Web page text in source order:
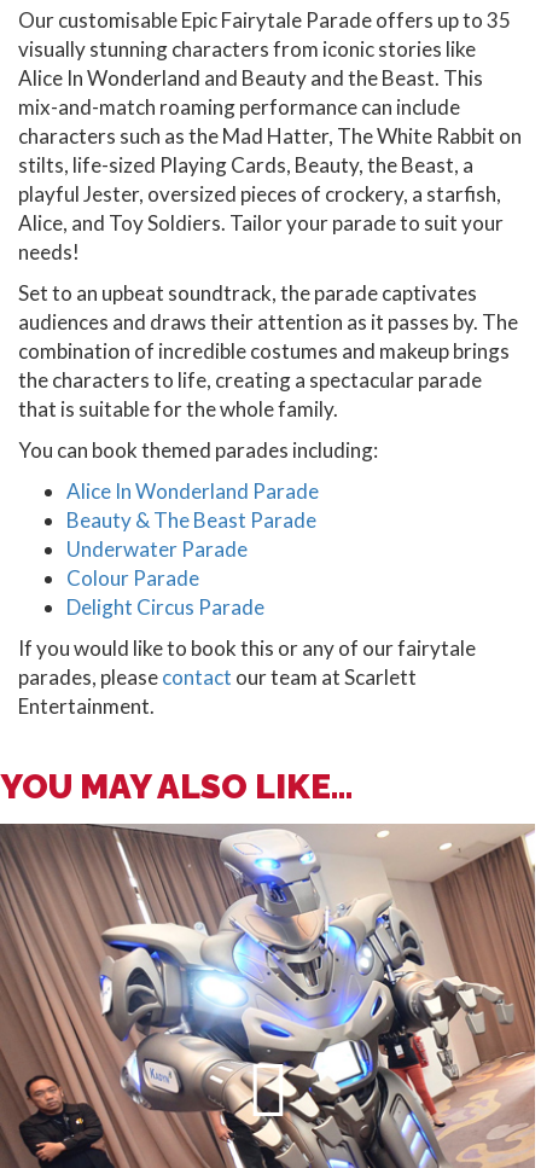
Our customisable Epic Fairytale Parade offers up to 35
visually stunning characters from iconic stories like
Alice In Wonderland and Beauty and the Beast. This
mix-and-match roaming performance can include
characters such as the Mad Hatter, The White Rabbit on
stilts, life-sized Playing Cards, Beauty, the Beast, a
playful Jester, oversized pieces of crockery, a starfish,
Alice, and Toy Soldiers. Tailor your parade to suit your
needs!
Set to an upbeat soundtrack, the parade captivates
audiences and draws their attention as it passes by. The
combination of incredible costumes and makeup brings
the characters to life, creating a spectacular parade
that is suitable for the whole family.
You can book themed parades including:
Alice In Wonderland Parade
Beauty & The Beast Parade
Underwater Parade
Colour Parade
Delight Circus Parade
If you would like to book this or any of our fairytale
parades, pleasecontact our team at Scarlett
Entertainment.
YOU MAY ALSO LIKE...